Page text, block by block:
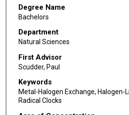
Degree Name
Bachelors
Department
Natural Sciences
First Advisor
Scudder, Paul
Keywords
Metal-Halogen Exchange, Halogen-
Radical Clocks